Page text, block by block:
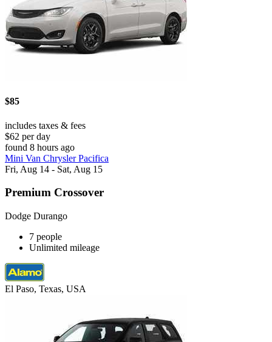
$85
includes taxes & fees
$62 per day
found 8 hours ago
Mini Van Chrysler Pacifica
Fri, Aug 14 - Sat, Aug 15
Premium Crossover
Dodge Durango
7 people
Unlimited mileage
El Paso, Texas, USA